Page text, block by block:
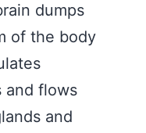
dumps
of the body
and flows
and